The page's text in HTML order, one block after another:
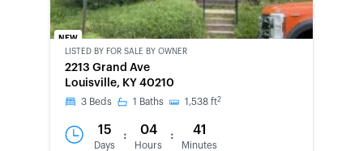
NEW
CWCOT-
SECOND
CHANCE
LISTED BY FOR SALE BY OWNER
2213 Grand Ave
Louisville, KY 40210
3 Beds 1 Baths 1,538 ft2
15
Days
: 04
Hours
: 41
Minutes